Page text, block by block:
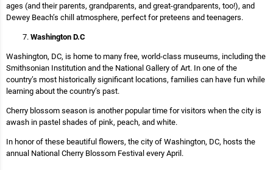
ages (and their parents, grandparents, and great-grandparents, too!), and
Dewey Beach’s chill atmosphere, perfect for preteens and teenagers.
Washington D.C
Washington, DC, is home to many free, world-class museums, including the
Smithsonian Institution and the National Gallery of Art. In one of the
country’s most historically significant locations, families can have fun while
learning about the country’s past.
Cherry blossom season is another popular time for visitors when the city is
awash in pastel shades of pink, peach, and white.
In honor of these beautiful flowers, the city of Washington, DC, hosts the
annual National Cherry Blossom Festival every April.